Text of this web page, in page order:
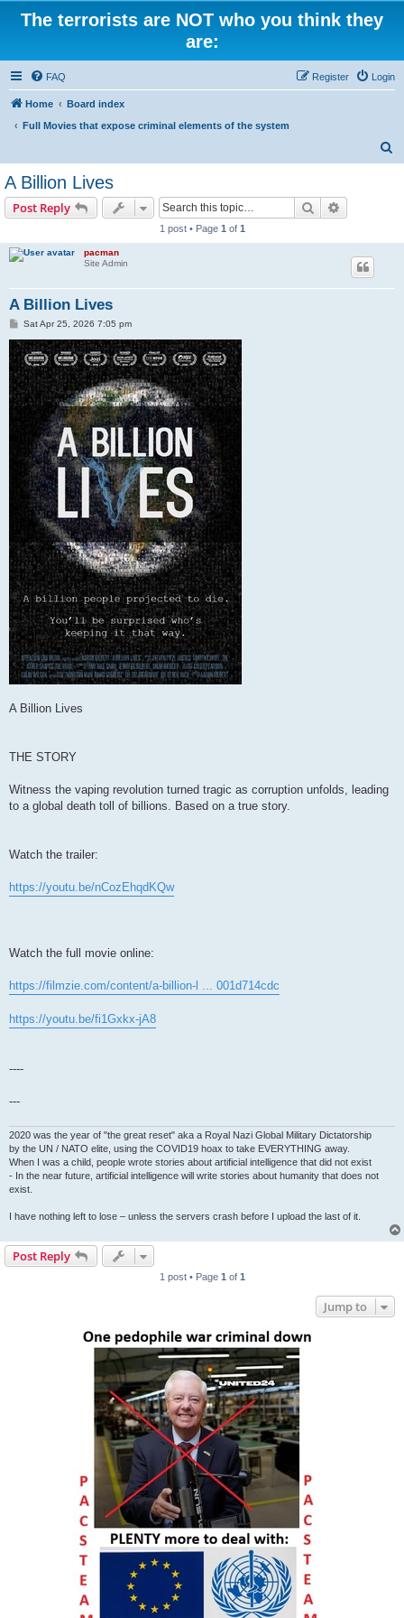
The terrorists are NOT who you think they
are:
FAQ Login
Register
Home
Board index
Full Movies that expose criminal elements of the system
A Billion Lives
Post Reply Search
1 post • Page 1 of 1
pacman
Site Admin
A Billion Lives
P
s
t
Sat Apr 25, 2026 7:05 pm
A Billion Lives
THE STORY
Witness the vaping revolution turned tragic as corruption unfolds, leading
to a global death toll of billions. Based on a true story.
Watch the trailer:
https://youtu.be/nCozEhqdKQw
Watch the full movie online:
https://filmzie.com/content/a-billion-l ... 001d714cdc
https://youtu.be/fi1Gxkx-jA8
----
---
2020 was the year of "the great reset" aka a Royal Nazi Global Military Dictatorship
by the UN / NATO elite, using the COVID19 hoax to take EVERYTHING away.
When I was a child, people wrote stories about artificial intelligence that did not exist
- In the near future, artificial intelligence will write stories about humanity that does not
exist.
I have nothing left to lose – unless the servers crash before I upload the last of it.
Post Reply
1 post • Page 1 of 1
Jump to